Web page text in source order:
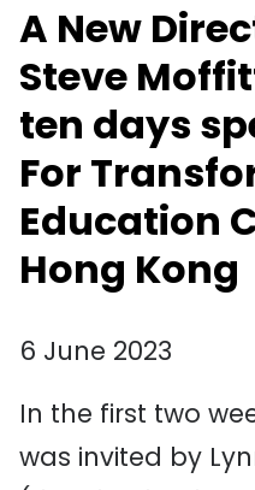
A New
Steve
ten days
For
Education
Hong Kong
6 June 2023
In the first two
was invited by